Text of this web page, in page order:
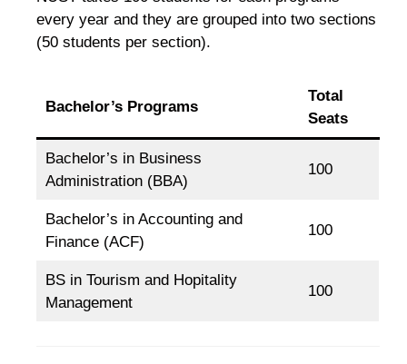
every year and they are grouped into two sections
(50 students per section).
Bachelor’s Programs
Total
Seats
Bachelor’s in Business
Administration (BBA)
100
Bachelor’s in Accounting and
Finance (ACF)
100
BS in Tourism and Hopitality
Management
100